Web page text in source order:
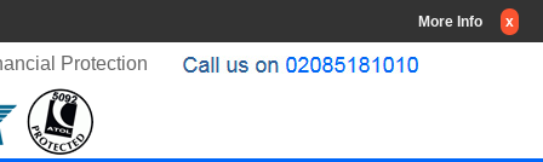
More Info x
Protection